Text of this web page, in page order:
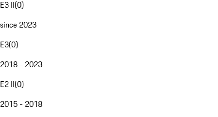
E3 II(0)
since 2023
E3(0)
2018 - 2023
E2 II(0)
2015 - 2018